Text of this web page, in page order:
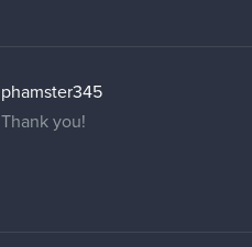
phamster345
Thank you!